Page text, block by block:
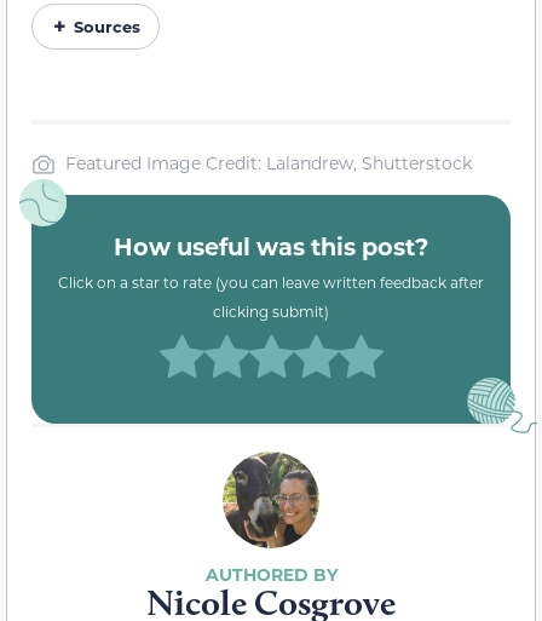
Sources
Featured Image Credit: Lalandrew, Shutterstock
How useful was this post?
Click on a star to rate (you can leave written feedback after
clicking submit)
Nicole Cosgrove